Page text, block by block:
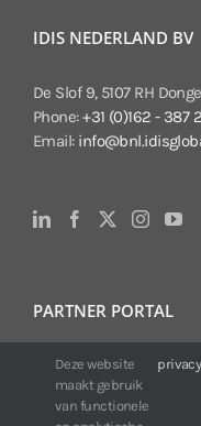
IDIS NEDERLAND BV
De Slof 9, 5107 RH
Phone:+31 (0)162 - 387
Email:
PARTNER PORTAL
For IDIS customers:
24/7 availability,
Web:https://
Deze website
maakt gebruik
van functionele